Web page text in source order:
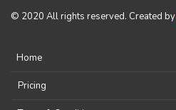
© 2020 All rights reserved. Created by
Home
Pricing